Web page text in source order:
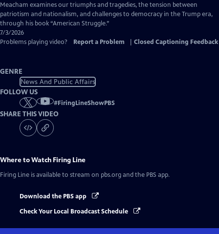
Closed
Captions
Meacham examines our triumphs and tragedies, the tension between
patriotism and nationalism, and challenges to democracy in the Trump era,
through his book “American Struggle.”
7/3/2026
Problems playing video?
Report a Problem Closed Captioning Feedback
GENRE
News And Public Affairs
FOLLOW US
#FiringLineShowPBS
SHARE THIS VIDEO
Where to Watch Firing Line
Firing Line is available to stream on pbs.org and the PBS app.
Download the PBS app
Check Your Local Broadcast Schedule